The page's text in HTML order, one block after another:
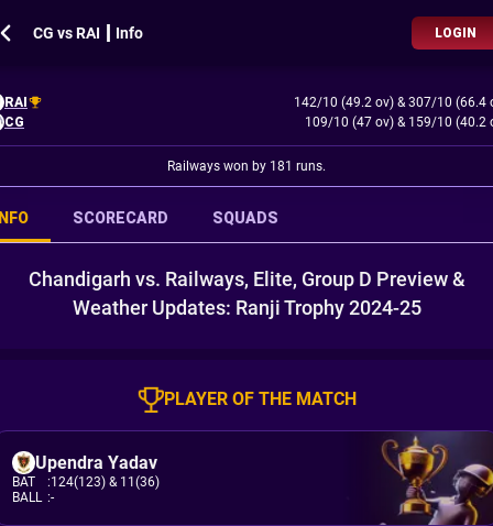
CG vs RAI ┃ Info LOGIN
RAI 142/10 (49.2 ov) & 307/10 (66.4
CG
109/10 (47 ov) & 159/10 (40.2
Railways won by 181 runs.
INFO SCORECARD SQUADS
Chandigarh vs. Railways, Elite, Group D Preview &
Weather Updates: Ranji Trophy 2024-25
PLAYER OF THE MATCH
Upendra Yadav
BAT :124(123) & 11(36)
BALL :-